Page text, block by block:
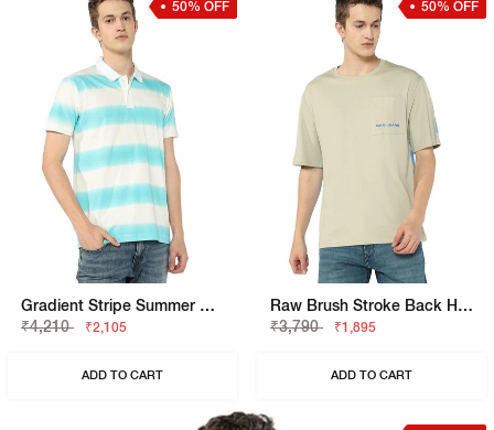
50% OFF
Gradient Stripe Summer Polo T-Shirt
₹4,210
₹2,105
ADD TO CART
50% OFF
Raw Brush Stroke Back Hit Tee
₹3,790
₹1,895
ADD TO CART